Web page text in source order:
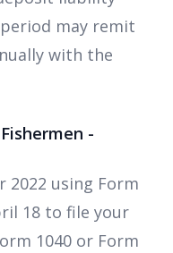
may remit
with the
-
2022 using Form
18 to file your
1040 or Form